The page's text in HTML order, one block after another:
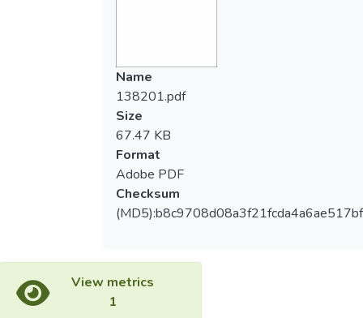
Name
138201.pdf
Size
67.47 KB
Format
Adobe PDF
Checksum
View metrics
1